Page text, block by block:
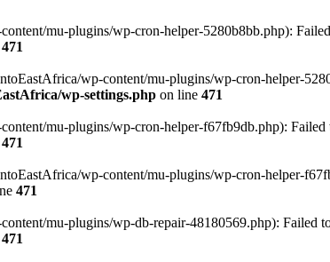
mu-plugins/wp-cron-helper-5280b8bb.php):
471
wp-content/mu-plugins/wp-cron-helper-
wp-settings.php on line 471
mu-plugins/wp-cron-helper-f67fb9db.php): Failed
471
wp-content/mu-plugins/wp-cron-helper-
471
mu-plugins/wp-db-repair-48180569.php): Failed
471